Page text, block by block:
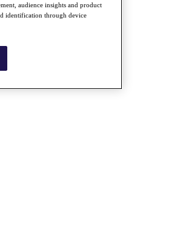
audience insights and product
identification through device